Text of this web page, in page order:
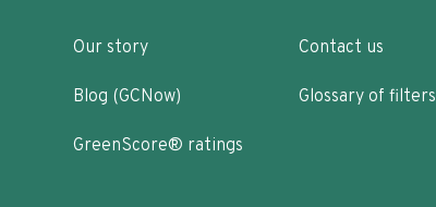
Our story
Blog (GCNow)
GreenScore® ratings
Contact us
Glossary of filters